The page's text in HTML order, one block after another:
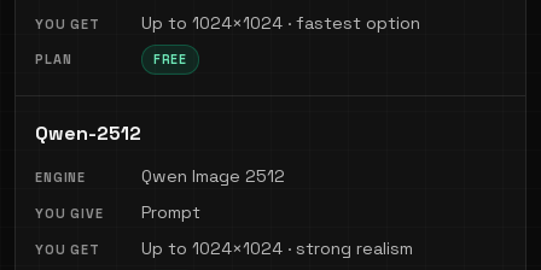
Up to 1024×1024 · fastest option
FREE
Qwen-2512
Qwen Image 2512
Prompt
Up to 1024×1024 · strong realism